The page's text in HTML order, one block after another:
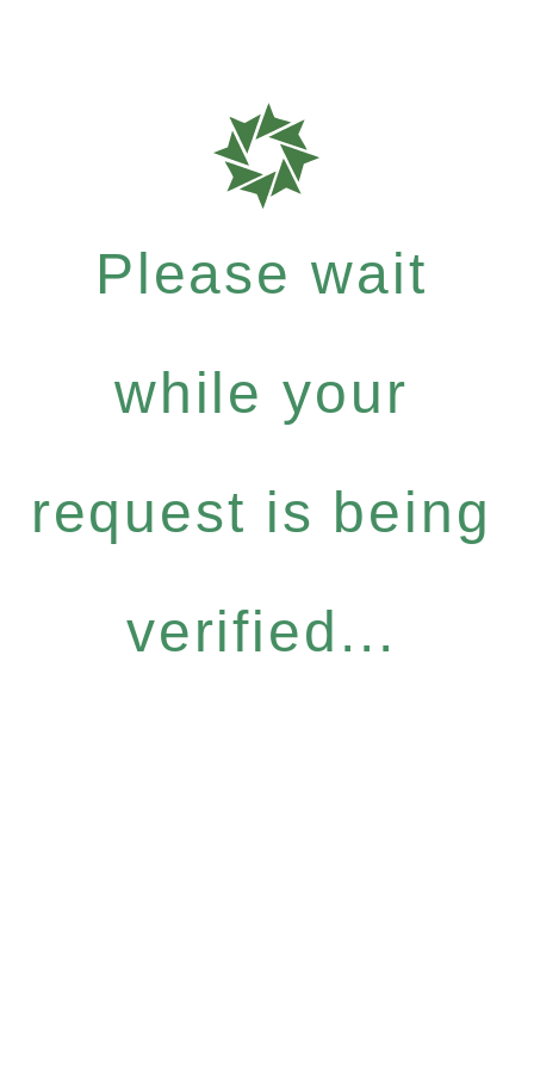
Please wait
while your
request is being
verified...